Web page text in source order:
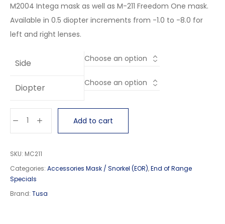
M2004 Intega mask as well as M-211 Freedom One mask.
Available in 0.5 diopter increments from -1.0 to -8.0 for
left and right lenses.
Side
Diopter
Add to cart
SKU: MC211
Categories: Accessories Mask / Snorkel (EOR),End of Range
Specials
Brand: Tusa